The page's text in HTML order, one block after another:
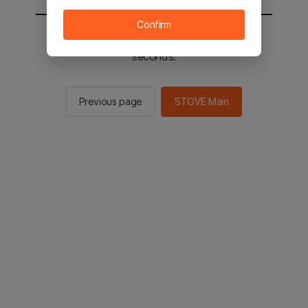
You will be sent to the STOVE main in 2
seconds.
Previous page STOVE Main
Confirm